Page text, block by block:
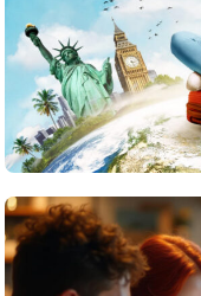
Travel
What are the top